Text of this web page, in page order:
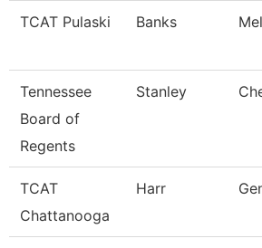
TCAT Pulaski Banks
Tennessee
Board of
Regents
Stanley
TCAT
Chattanooga
Harr